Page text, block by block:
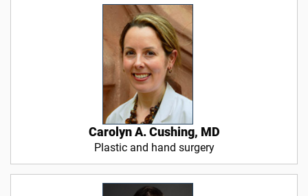
Carolyn A. Cushing, MD
Plastic and hand surgery